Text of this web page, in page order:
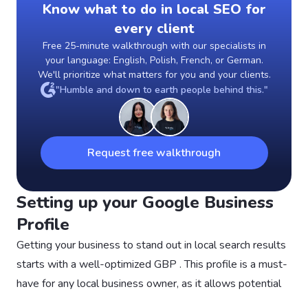
Know what to do in local SEO for
every client
Free 25-minute walkthrough with our specialists in
your language: English, Polish, French, or German.
We'll prioritize what matters for you and your clients.
"Humble and down to earth people behind this."
Request free walkthrough
Setting up your Google Business
Profile
Getting your business to stand out in local search results
starts with a well-optimized GBP . This profile is a must-
have for any local business owner, as it allows potential